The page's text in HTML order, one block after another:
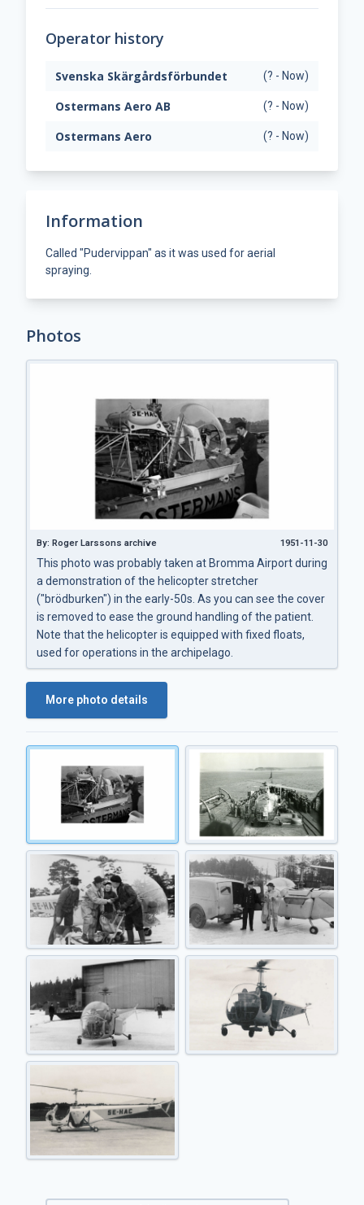
Operator history
Svenska Skärgårdsförbundet (? - Now)
Ostermans Aero AB (? - Now)
Ostermans Aero (? - Now)
Information
Called "Pudervippan" as it was used for aerial
spraying.
Photos
By: Roger Larssons archive 1951-11-30
This photo was probably taken at Bromma Airport during
a demonstration of the helicopter stretcher
("brödburken") in the early-50s. As you can see the cover
is removed to ease the ground handling of the patient.
Note that the helicopter is equipped with fixed floats,
used for operations in the archipelago.
More photo details